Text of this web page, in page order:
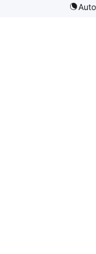
Auto